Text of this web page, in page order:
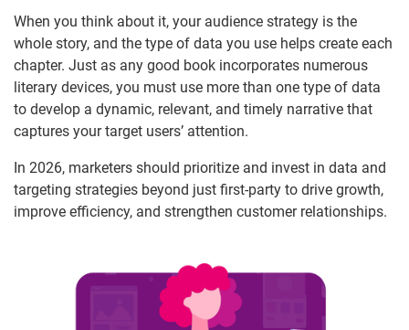
When you think about it, your audience strategy is the
whole story, and the type of data you use helps create each
chapter. Just as any good book incorporates numerous
literary devices, you must use more than one type of data
to develop a dynamic, relevant, and timely narrative that
captures your target users’ attention.
In 2026, marketers should prioritize and invest in data and
targeting strategies beyond just first-party to drive growth,
improve efficiency, and strengthen customer relationships.